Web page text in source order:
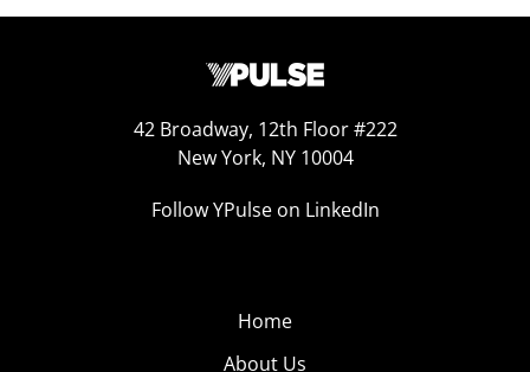
42 Broadway, 12th Floor #222
New York, NY 10004
Follow YPulse on LinkedIn
Home
About Us